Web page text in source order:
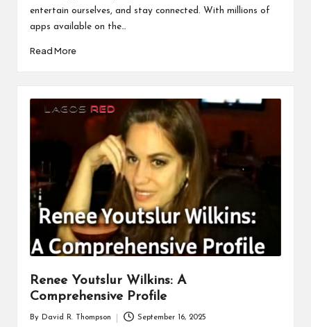
entertain ourselves, and stay connected. With millions of
apps available on the…
Read More
Renee Youtslur Wilkins: A
Comprehensive Profile
By David R. Thompson September 16, 2025